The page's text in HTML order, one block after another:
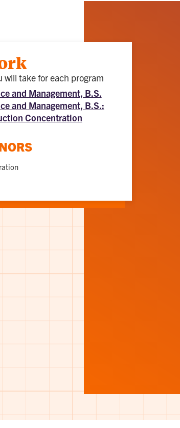
will take for each program
and Management, B.S.
and Management, B.S.:
Concentration